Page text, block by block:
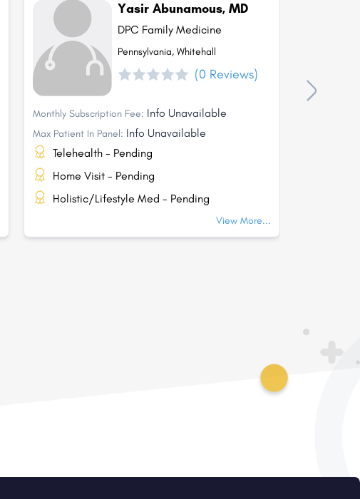
Yasir Abunamous, MD
DPC Family Medicine
Pennsylvania, Whitehall
(0 Reviews)
Monthly Subscription Fee: Info Unavailable
Max Patient In Panel: Info Unavailable
Telehealth - Pending
Home Visit - Pending
Holistic/Lifestyle Med - Pending
View More...